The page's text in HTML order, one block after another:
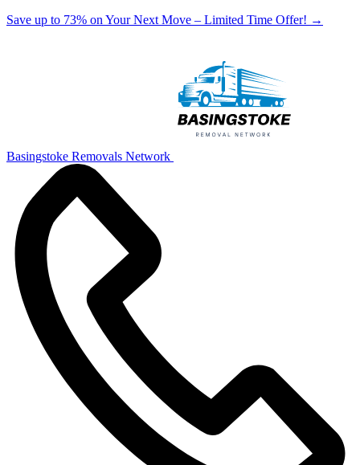
Save up to 73% on Your Next Move – Limited Time Offer! →
Basingstoke Removals Network